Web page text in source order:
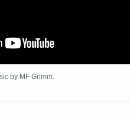
by MF Grimm.